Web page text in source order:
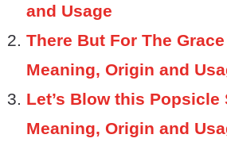
and Usage
There But For The
Meaning, Origin and
Let’s Blow this Popsicle
Meaning, Origin and